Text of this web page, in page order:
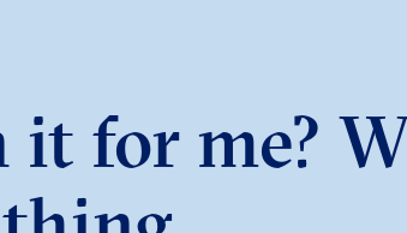
for me?